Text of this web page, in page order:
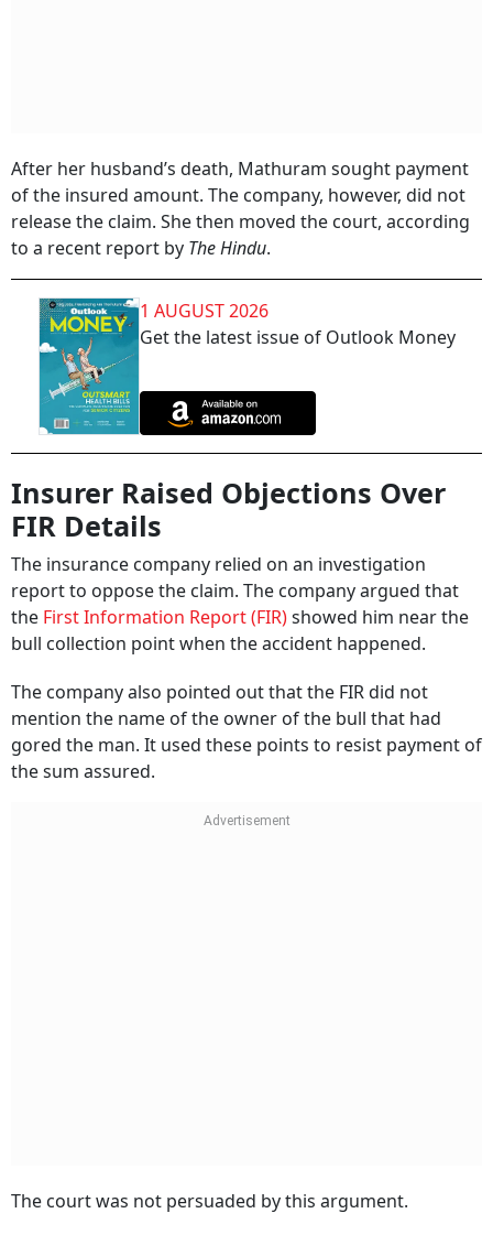
After her husband’s death, Mathuram sought payment
of the insured amount. The company, however, did not
release the claim. She then moved the court, according
to a recent report by The Hindu.
1 AUGUST 2026
Get the latest issue of Outlook Money
Insurer Raised Objections Over
FIR Details
The insurance company relied on an investigation
report to oppose the claim. The company argued that
the First Information Report (FIR)showed him near the
bull collection point when the accident happened.
The company also pointed out that the FIR did not
mention the name of the owner of the bull that had
gored the man. It used these points to resist payment of
the sum assured.
The court was not persuaded by this argument.